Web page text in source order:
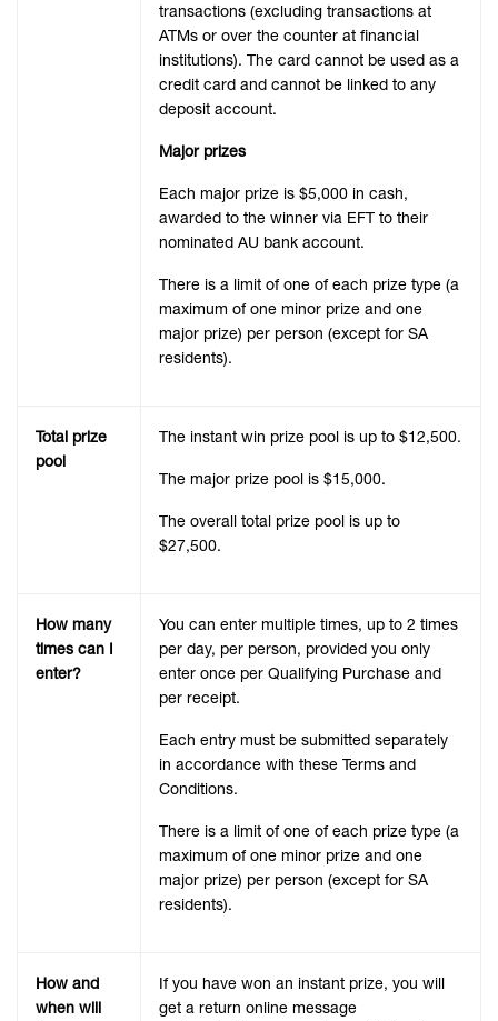
transactions (excluding transactions at
ATMs or over the counter at financial
institutions). The card cannot be used as a
credit card and cannot be linked to any
deposit account.
Major prizes
Each major prize is $5,000 in cash,
awarded to the winner via EFT to their
nominated AU bank account.
There is a limit of one of each prize type (a
maximum of one minor prize and one
major prize) per person (except for SA
residents).
Total prize
pool
The instant win prize pool is up to $12,500.
The major prize pool is $15,000.
The overall total prize pool is up to
$27,500.
How many
times can I
enter?
You can enter multiple times, up to 2 times
per day, per person, provided you only
enter once per Qualifying Purchase and
per receipt.
Each entry must be submitted separately
in accordance with these Terms and
Conditions.
There is a limit of one of each prize type (a
maximum of one minor prize and one
major prize) per person (except for SA
residents).
How and
when will
If you have won an instant prize, you will
get a return online message